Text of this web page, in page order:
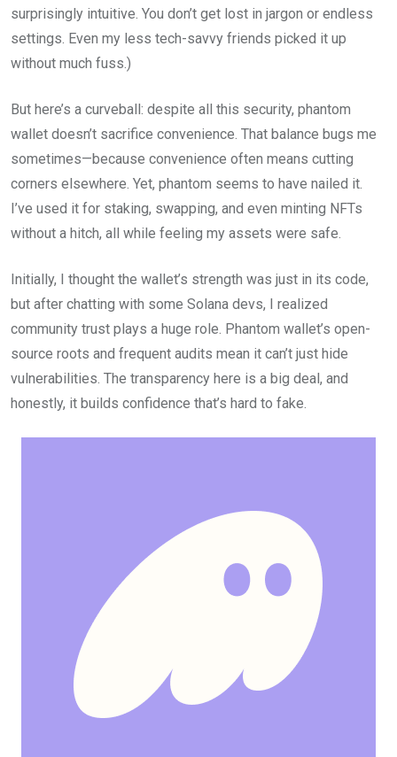
surprisingly intuitive. You don’t get lost in jargon or endless
settings. Even my less tech-savvy friends picked it up
without much fuss.)
But here’s a curveball: despite all this security, phantom
wallet doesn’t sacrifice convenience. That balance bugs me
sometimes—because convenience often means cutting
corners elsewhere. Yet, phantom seems to have nailed it.
I’ve used it for staking, swapping, and even minting NFTs
without a hitch, all while feeling my assets were safe.
Initially, I thought the wallet’s strength was just in its code,
but after chatting with some Solana devs, I realized
community trust plays a huge role. Phantom wallet’s open-
source roots and frequent audits mean it can’t just hide
vulnerabilities. The transparency here is a big deal, and
honestly, it builds confidence that’s hard to fake.